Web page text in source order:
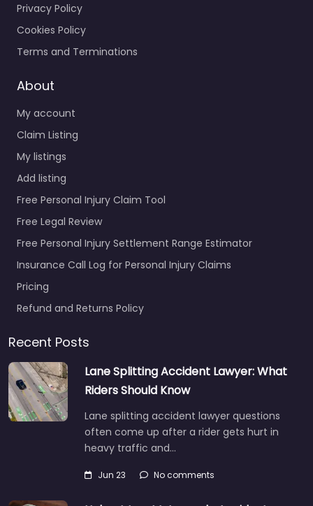
Privacy Policy
Cookies Policy
Terms and Terminations
About
My account
Claim Listing
My listings
Add listing
Free Personal Injury Claim Tool
Free Legal Review
Free Personal Injury Settlement Range Estimator
Insurance Call Log for Personal Injury Claims
Pricing
Refund and Returns Policy
Recent Posts
Lane Splitting Accident Lawyer: What
Riders Should Know
Lane splitting accident lawyer questions
often come up after a rider gets hurt in
heavy traffic and…
Jun 23 No comments